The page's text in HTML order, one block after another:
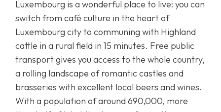
Luxembourg is a wonderful place to live: you can
switch from café culture in the heart of
Luxembourg city to communing with Highland
cattle in a rural field in 15 minutes. Free public
transport gives you access to the whole country,
a rolling landscape of romantic castles and
brasseries with excellent local beers and wines.
With a population of around 690,000, more